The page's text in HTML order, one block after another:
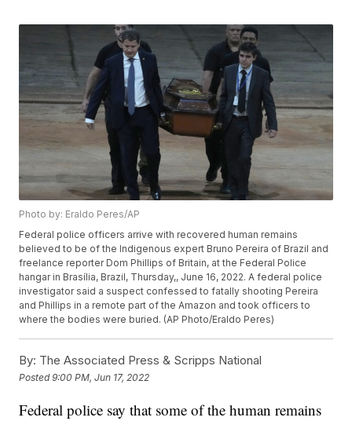
Photo by: Eraldo Peres/AP
Federal police officers arrive with recovered human remains
believed to be of the Indigenous expert Bruno Pereira of Brazil and
freelance reporter Dom Phillips of Britain, at the Federal Police
hangar in Brasília, Brazil, Thursday,, June 16, 2022. A federal police
investigator said a suspect confessed to fatally shooting Pereira
and Phillips in a remote part of the Amazon and took officers to
where the bodies were buried. (AP Photo/Eraldo Peres)
By: The Associated Press & Scripps National
Posted9:00 PM, Jun 17, 2022
Federal police say that some of the human remains